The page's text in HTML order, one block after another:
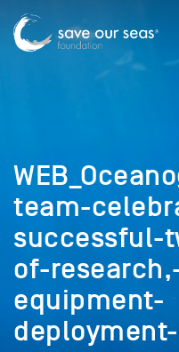
team-
successful-
of-
equipment-